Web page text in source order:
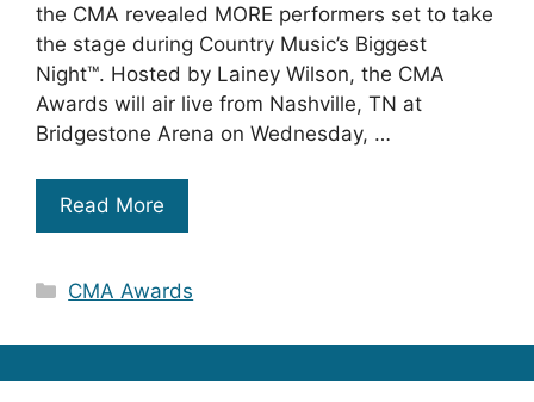
the CMA revealed MORE performers set to take
the stage during Country Music’s Biggest
Night™. Hosted by Lainey Wilson, the CMA
Awards will air live from Nashville, TN at
Bridgestone Arena on Wednesday, …
Read More
Categories
CMA Awards